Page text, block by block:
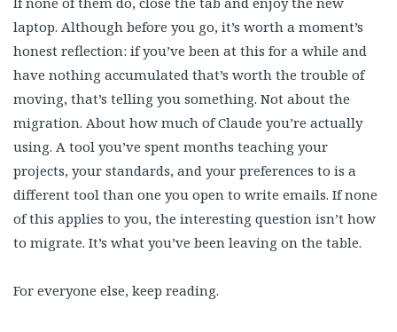
laptop. Although before you go, it’s worth a moment’s
honest reflection: if you’ve been at this for a while and
have nothing accumulated that’s worth the trouble of
moving, that’s telling you something. Not about the
migration. About how much of Claude you’re actually
using. A tool you’ve spent months teaching your
projects, your standards, and your preferences to is a
different tool than one you open to write emails. If none
of this applies to you, the interesting question isn’t how
to migrate. It’s what you’ve been leaving on the table.
For everyone else, keep reading.